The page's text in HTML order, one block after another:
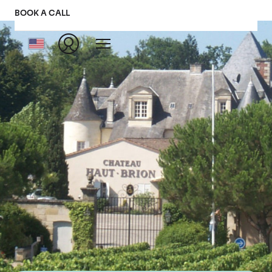
BOOK A CALL